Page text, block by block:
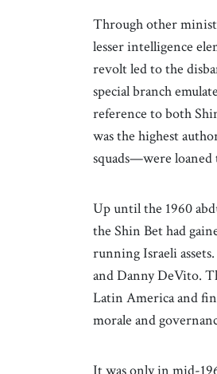
Through other
lesser intelligence
revolt led to the
special branch
reference to both
was the highest
squads—were loaned
Up until the 1960
the Shin Bet had
running Israeli
and Danny DeVito.
Latin America and
morale and